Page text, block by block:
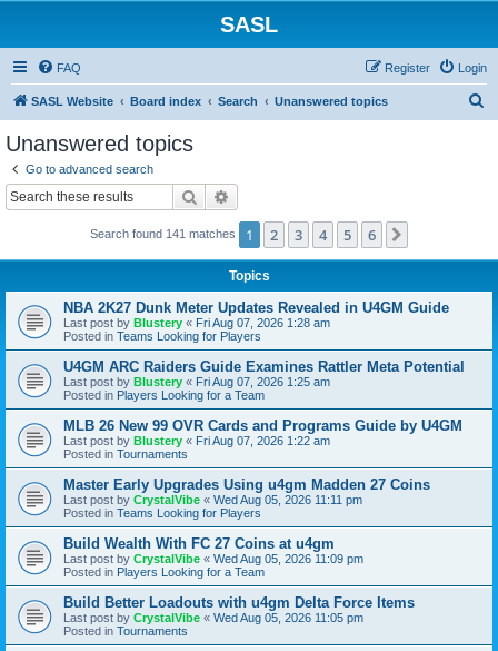
SASL
FAQ Login
Register
SASL Website Board index Search Unanswered topics
Unanswered topics
Go to advanced search
Search
Search found 141 matches 1 2 3 4 5 6
Topics
NBA 2K27 Dunk Meter Updates Revealed in U4GM Guide
Last post by Blustery « Fri Aug 07, 2026 1:28 am
Posted in Teams Looking for Players
U4GM ARC Raiders Guide Examines Rattler Meta Potential
Last post by Blustery « Fri Aug 07, 2026 1:25 am
Posted in Players Looking for a Team
MLB 26 New 99 OVR Cards and Programs Guide by U4GM
Last post by Blustery « Fri Aug 07, 2026 1:22 am
Posted in Tournaments
Master Early Upgrades Using u4gm Madden 27 Coins
Last post by CrystalVibe « Wed Aug 05, 2026 11:11 pm
Posted in Teams Looking for Players
Build Wealth With FC 27 Coins at u4gm
Last post by CrystalVibe « Wed Aug 05, 2026 11:09 pm
Posted in Players Looking for a Team
Build Better Loadouts with u4gm Delta Force Items
Last post by CrystalVibe « Wed Aug 05, 2026 11:05 pm
Posted in Tournaments